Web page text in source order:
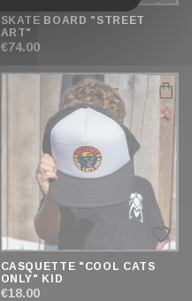
SKATE BOARD "STREET
ART"
€74.00
favorite_border
CASQUETTE "COOL CATS
ONLY" KID
€18.00